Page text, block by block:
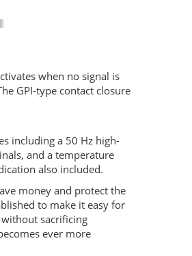
when no signal is
GPI-type contact closure
including a 50 Hz high-
and a temperature
also included.
money and protect the
to make it easy for
sacrificing
ever more